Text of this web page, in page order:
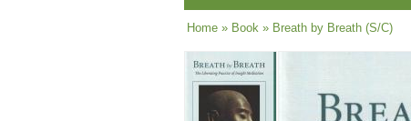
You are here
Home» Book » Breath by Breath (S/C)